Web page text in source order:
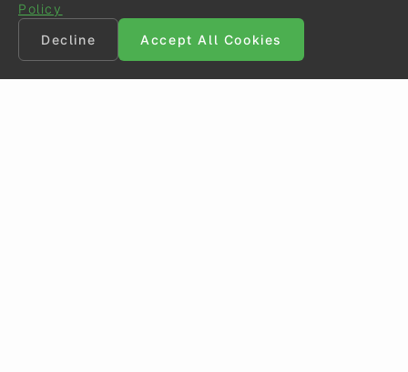
Policy
Decline
Accept All Cookies